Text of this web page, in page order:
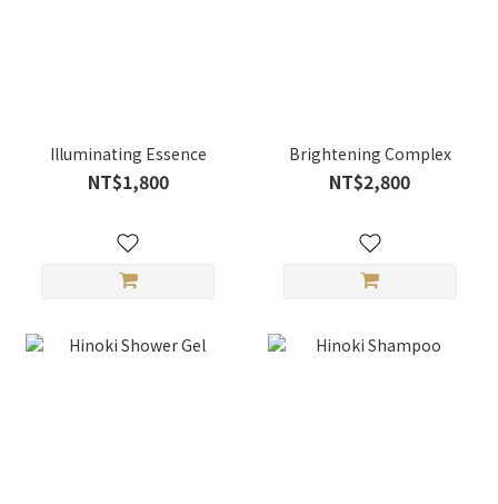
Illuminating Essence
NT$1,800
Brightening Complex
NT$2,800